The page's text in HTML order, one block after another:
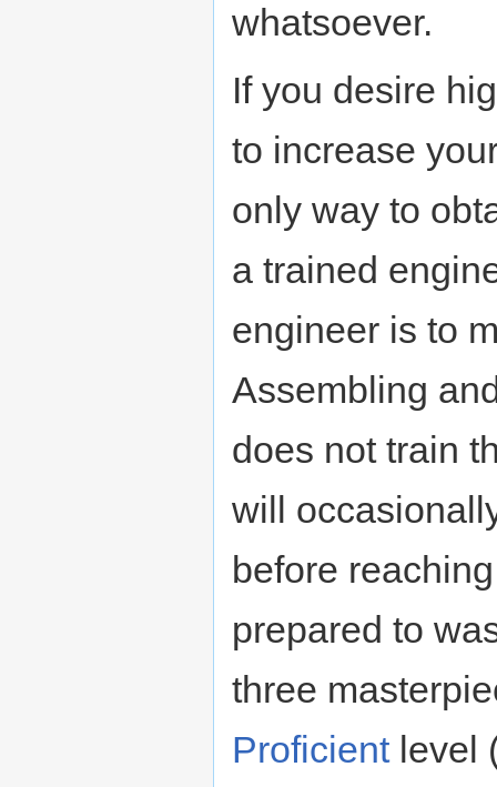
whatsoever.
If you desire
to increase
only way to
a trained
engineer is to
Assembling
does not train
will
before
prepared to
three
Proficientlevel